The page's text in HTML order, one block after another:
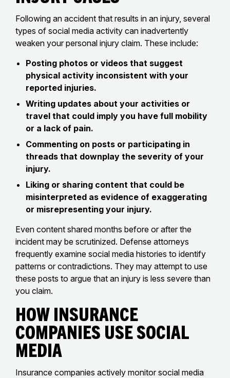
Following an accident that results in an injury, several
types of social media activity can inadvertently
weaken your personal injury claim. These include:
Posting photos or videos that suggest
physical activity inconsistent with your
reported injuries.
Writing updates about your activities or
travel that could imply you have full mobility
or a lack of pain.
Commenting on posts or participating in
threads that downplay the severity of your
injury.
Liking or sharing content that could be
misinterpreted as evidence of exaggerating
or misrepresenting your injury.
Even content shared months before or after the
incident may be scrutinized. Defense attorneys
frequently examine social media histories to identify
patterns or contradictions. They may attempt to use
these posts to argue that an injury is less severe than
you claim.
How Insurance
Companies Use Social
Media
Insurance companies actively monitor social media